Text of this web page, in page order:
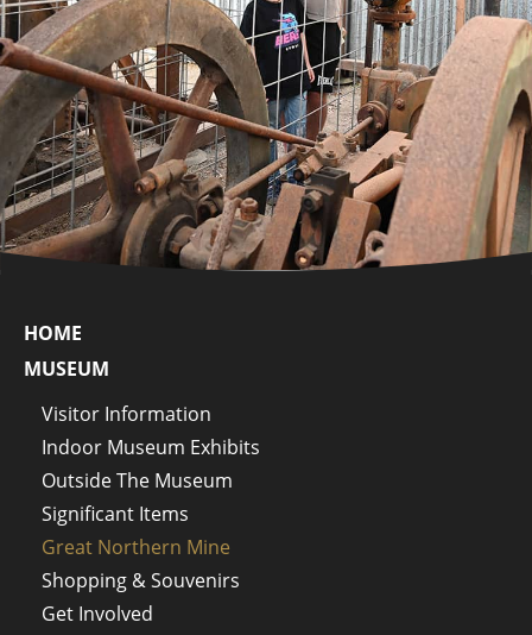
HOME
MUSEUM
Visitor Information
Indoor Museum Exhibits
Outside The Museum
Significant Items
Great Northern Mine
Shopping & Souvenirs
Get Involved